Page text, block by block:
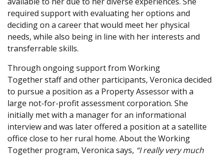
required support with evaluating her options and
deciding on a career that would meet her physical
needs, while also being in line with her interests and
transferrable skills.
Through ongoing support from Working
Together staff and other participants, Veronica decided
to pursue a position as a Property Assessor with a
large not-for-profit assessment corporation. She
initially met with a manager for an informational
interview and was later offered a position at a satellite
office close to her rural home. About the Working
Together program, Veronica says, “I really very much